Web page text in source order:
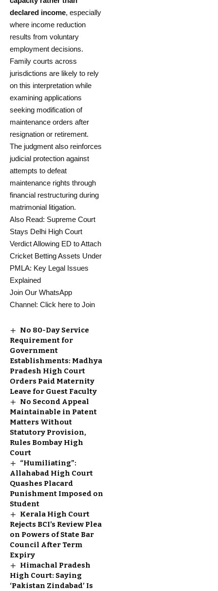
declared income, especially
where income reduction
results from voluntary
employment decisions.
Family courts across
jurisdictions are likely to rely
on this interpretation while
examining applications
seeking modification of
maintenance orders after
resignation or retirement.
The judgment also reinforces
judicial protection against
attempts to defeat
maintenance rights through
financial restructuring during
matrimonial litigation.
Also Read: Supreme Court
Stays Delhi High Court
Verdict Allowing ED to Attach
Cricket Betting Assets Under
PMLA: Key Legal Issues
Explained
Join Our WhatsApp
Channel: Click here to Join
No 80-Day Service
Requirement for
Government
Establishments: Madhya
Pradesh High Court
Orders Paid Maternity
Leave for Guest Faculty
No Second Appeal
Maintainable in Patent
Matters Without
Statutory Provision,
Rules Bombay High
Court
“Humiliating”:
Allahabad High Court
Quashes Placard
Punishment Imposed on
Student
Kerala High Court
Rejects BCI’s Review Plea
on Powers of State Bar
Council After Term
Expiry
Himachal Pradesh
High Court: Saying
‘Pakistan Zindabad’ Is